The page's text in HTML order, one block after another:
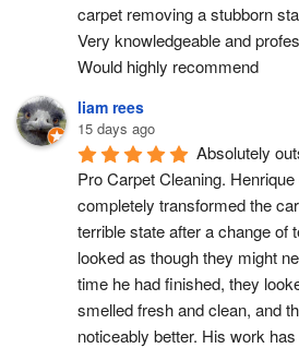
carpet removing a stubborn
Very knowledgeable and
Would highly recommend
liam rees
15 days ago
Absolutely
Pro Carpet Cleaning.
completely transformed the
terrible state after a change of
looked as though they might
time he had finished, they
smelled fresh and clean, and
noticeably better. His work